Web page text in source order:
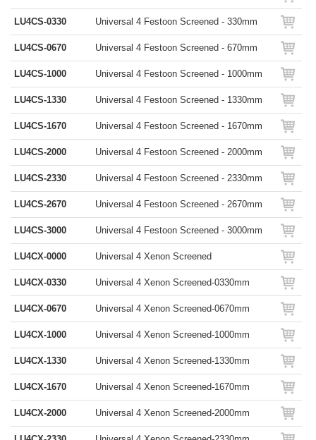
LU4CS-0330 Universal 4 Festoon Screened - 330mm
LU4CS-0670 Universal 4 Festoon Screened - 670mm
LU4CS-1000 Universal 4 Festoon Screened - 1000mm
LU4CS-1330 Universal 4 Festoon Screened - 1330mm
LU4CS-1670 Universal 4 Festoon Screened - 1670mm
LU4CS-2000 Universal 4 Festoon Screened - 2000mm
LU4CS-2330 Universal 4 Festoon Screened - 2330mm
LU4CS-2670 Universal 4 Festoon Screened - 2670mm
LU4CS-3000 Universal 4 Festoon Screened - 3000mm
LU4CX-0000 Universal 4 Xenon Screened
LU4CX-0330 Universal 4 Xenon Screened-0330mm
LU4CX-0670 Universal 4 Xenon Screened-0670mm
LU4CX-1000 Universal 4 Xenon Screened-1000mm
LU4CX-1330 Universal 4 Xenon Screened-1330mm
LU4CX-1670 Universal 4 Xenon Screened-1670mm
LU4CX-2000 Universal 4 Xenon Screened-2000mm